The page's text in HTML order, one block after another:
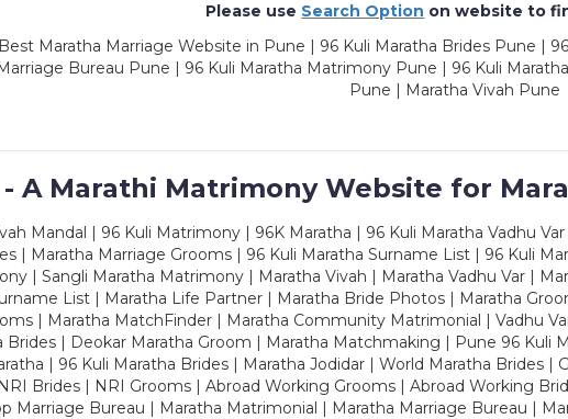
Please use Search Option on website to
Best Maratha Marriage Website in Pune | 96 Kuli Maratha Brides Pune |
Bureau Pune | 96 Kuli Maratha Matrimony Pune | 96 Kuli
Pune | Maratha Vivah Pune
A Marathi Matrimony Website for
Mandal | 96 Kuli Matrimony | 96K Maratha | 96 Kuli Maratha Vadhu
| Maratha Marriage Grooms | 96 Kuli Maratha Surname List | 96 Kuli
| Sangli Maratha Matrimony | Maratha Vivah | Maratha Vadhu Var |
List | Maratha Life Partner | Maratha Bride Photos | Maratha
| Maratha MatchFinder | Maratha Community Matrimonial | Vadhu
Brides | Deokar Maratha Groom | Maratha Matchmaking | Pune 96 Kuli
| 96 Kuli Maratha Brides | Maratha Jodidar | World Maratha Brides |
Brides | NRI Grooms | Abroad Working Grooms | Abroad Working
Marriage Bureau | Maratha Matrimonial | Maratha Marriage Bureau |